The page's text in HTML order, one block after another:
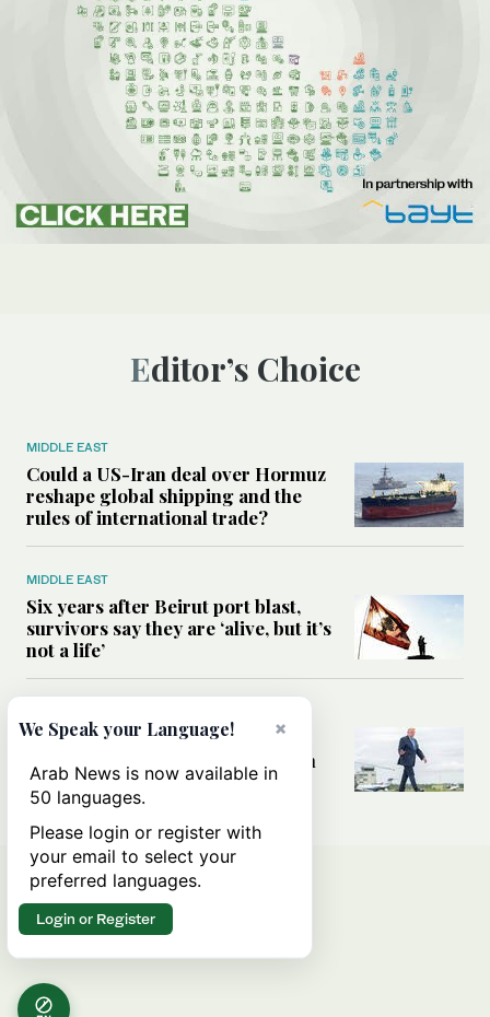
Editor’s Choice
MIDDLE EAST
Could a US-Iran deal over Hormuz
reshape global shipping and the
rules of international trade?
MIDDLE EAST
Six years after Beirut port blast,
survivors say they are ‘alive, but it’s
not a life’
Can Trump’s ‘art of the deal’
strategy reshape the conflict with
Iran?
×
We Speak your Language!
Arab News is now available in
50 languages.
Please login or register with
your email to select your
preferred languages.
Login or Register